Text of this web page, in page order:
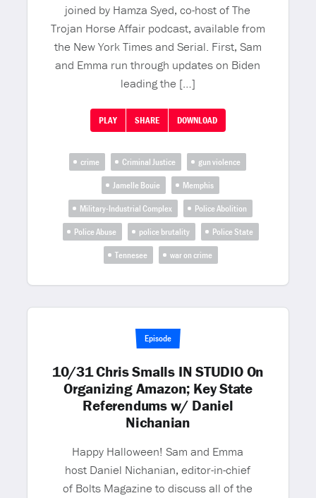
joined by Hamza Syed, co-host of The
Trojan Horse Affair podcast, available from
the New York Times and Serial. First, Sam
and Emma run through updates on Biden
leading the […]
PLAY SHARE DOWNLOAD
crime Criminal Justice
gun violence
Jamelle Bouie
Memphis
Military-Industrial Complex
Police Abolition
Police Abuse
police brutality
Police State
Tennesee
war on crime
Episode
10/31 Chris Smalls IN STUDIO On
Organizing Amazon; Key State
Referendums w/ Daniel
Nichanian
Happy Halloween! Sam and Emma
host Daniel Nichanian, editor-in-chief
of Bolts Magazine to discuss all of the